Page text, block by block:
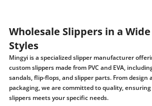
Wholesale Slippers in a
Styles
Mingyi is a specialized slipper manufacturer
custom slippers made from PVC and EVA,
sandals, flip-flops, and slipper parts. From design
packaging, we are committed to quality,
slippers meets your specific needs.